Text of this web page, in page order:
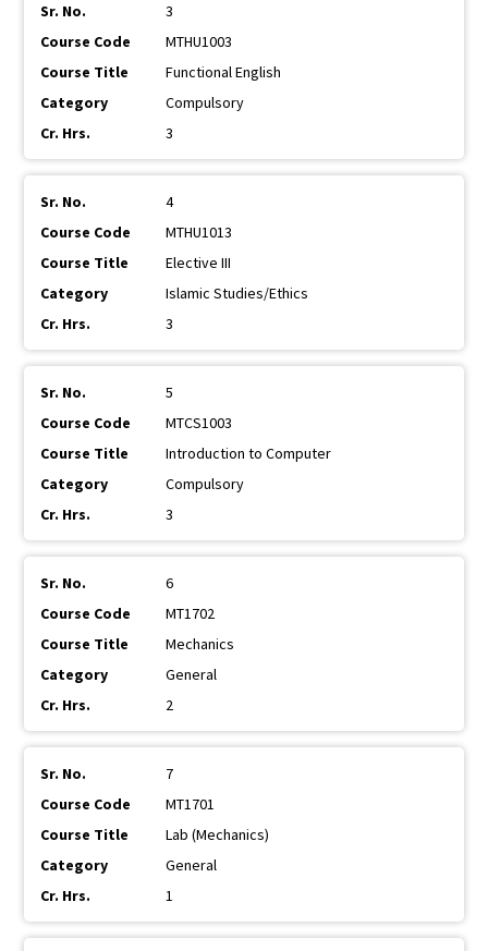
3
MTHU1003
Functional English
Compulsory
3
4
MTHU1013
Elective III
Islamic Studies/Ethics
3
5
MTCS1003
Introduction to Computer
Compulsory
3
6
MT1702
Mechanics
General
2
7
MT1701
Lab (Mechanics)
General
1